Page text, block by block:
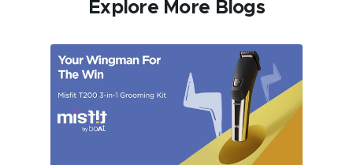
Explore More Blogs